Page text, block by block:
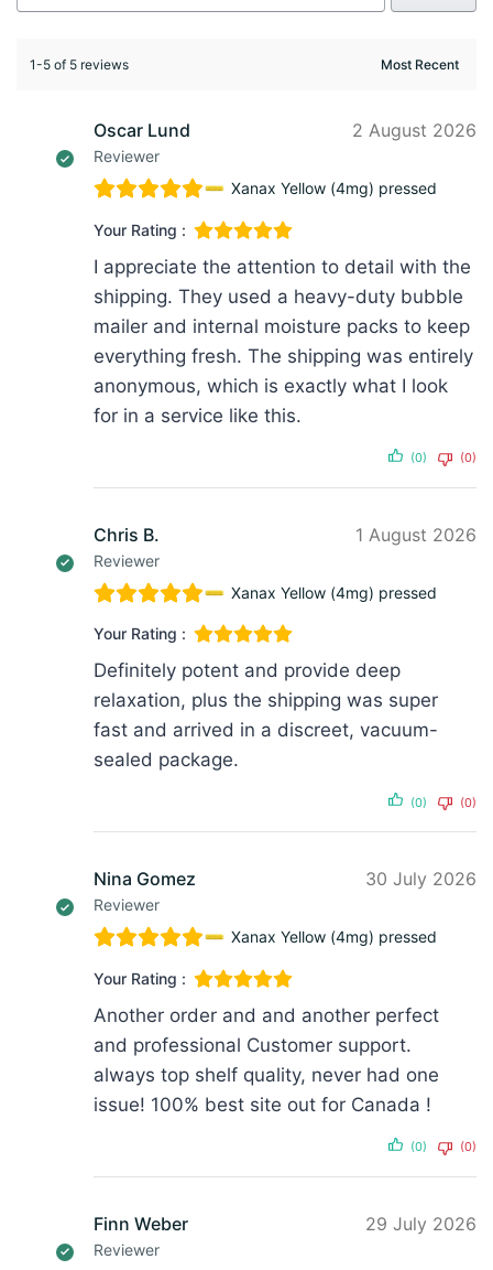
1-5 of 5 reviews
Oscar Lund
Reviewer
2 August 2026
Xanax Yellow (4mg) pressed
Your Rating :
I appreciate the attention to detail with the
shipping. They used a heavy-duty bubble
mailer and internal moisture packs to keep
everything fresh. The shipping was entirely
anonymous, which is exactly what I look
for in a service like this.
(0) (0)
Chris B.
Reviewer
1 August 2026
Xanax Yellow (4mg) pressed
Your Rating :
Definitely potent and provide deep
relaxation, plus the shipping was super
fast and arrived in a discreet, vacuum-
sealed package.
(0) (0)
Nina Gomez
Reviewer
30 July 2026
Xanax Yellow (4mg) pressed
Your Rating :
Another order and and another perfect
and professional Customer support.
always top shelf quality, never had one
issue! 100% best site out for Canada !
(0) (0)
Finn Weber
Reviewer
29 July 2026